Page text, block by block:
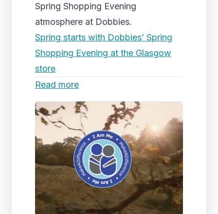
Spring Shopping Evening
atmosphere at Dobbies.
Spring starts with Dobbies’ Spring
Shopping Evening at the Glasgow
store
Read more